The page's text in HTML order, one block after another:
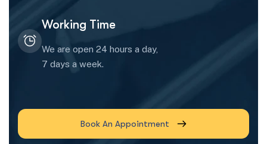
Working Time
We are open 24 hours a day,
7 days a week.
Book An Appointment